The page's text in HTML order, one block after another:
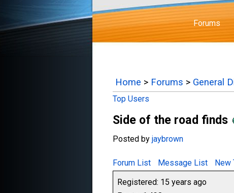
Forums
Home > Forums > General
Top Users
Side of the road finds
Posted by jaybrown
Forum List Message List
New
Registered: 15 years ago